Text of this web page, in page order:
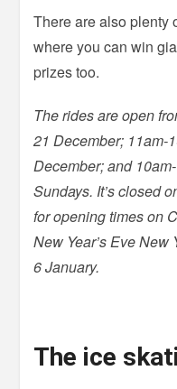
There are also plenty
where you can win
prizes too.
The rides are open
21 December; 11am-
December; and
Sundays. It’s closed
for opening times on
New Year’s Eve New
6 January.
The ice